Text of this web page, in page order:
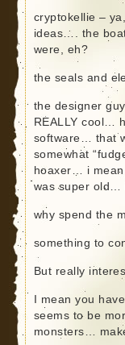
cryptokellie –
ideas…. the
were, eh?
the seals and
the designer
REALLY cool…
software… that
somewhat
hoaxer… i
was super old…
why spend the
something to
But really
I mean you
seems to be
monsters…